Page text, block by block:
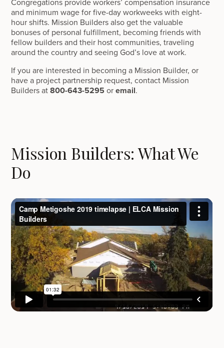
Congregations provide workers’ compensation insurance
and minimum wage for five-day workweeks with eight-
hour shifts. Mission Builders also get the valuable
bonuses of personal fulfillment, becoming friends with
fellow builders and their host communities, traveling
around the country and seeing God’s love at work.
If you are interested in becoming a Mission Builder, or
have a project partnership request, contact Mission
Builders at800-643-5295 oremail.
Mission Builders: What We
Do